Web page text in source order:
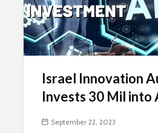
Israel Innovation
Invests 30 Mil into
September 22, 2023